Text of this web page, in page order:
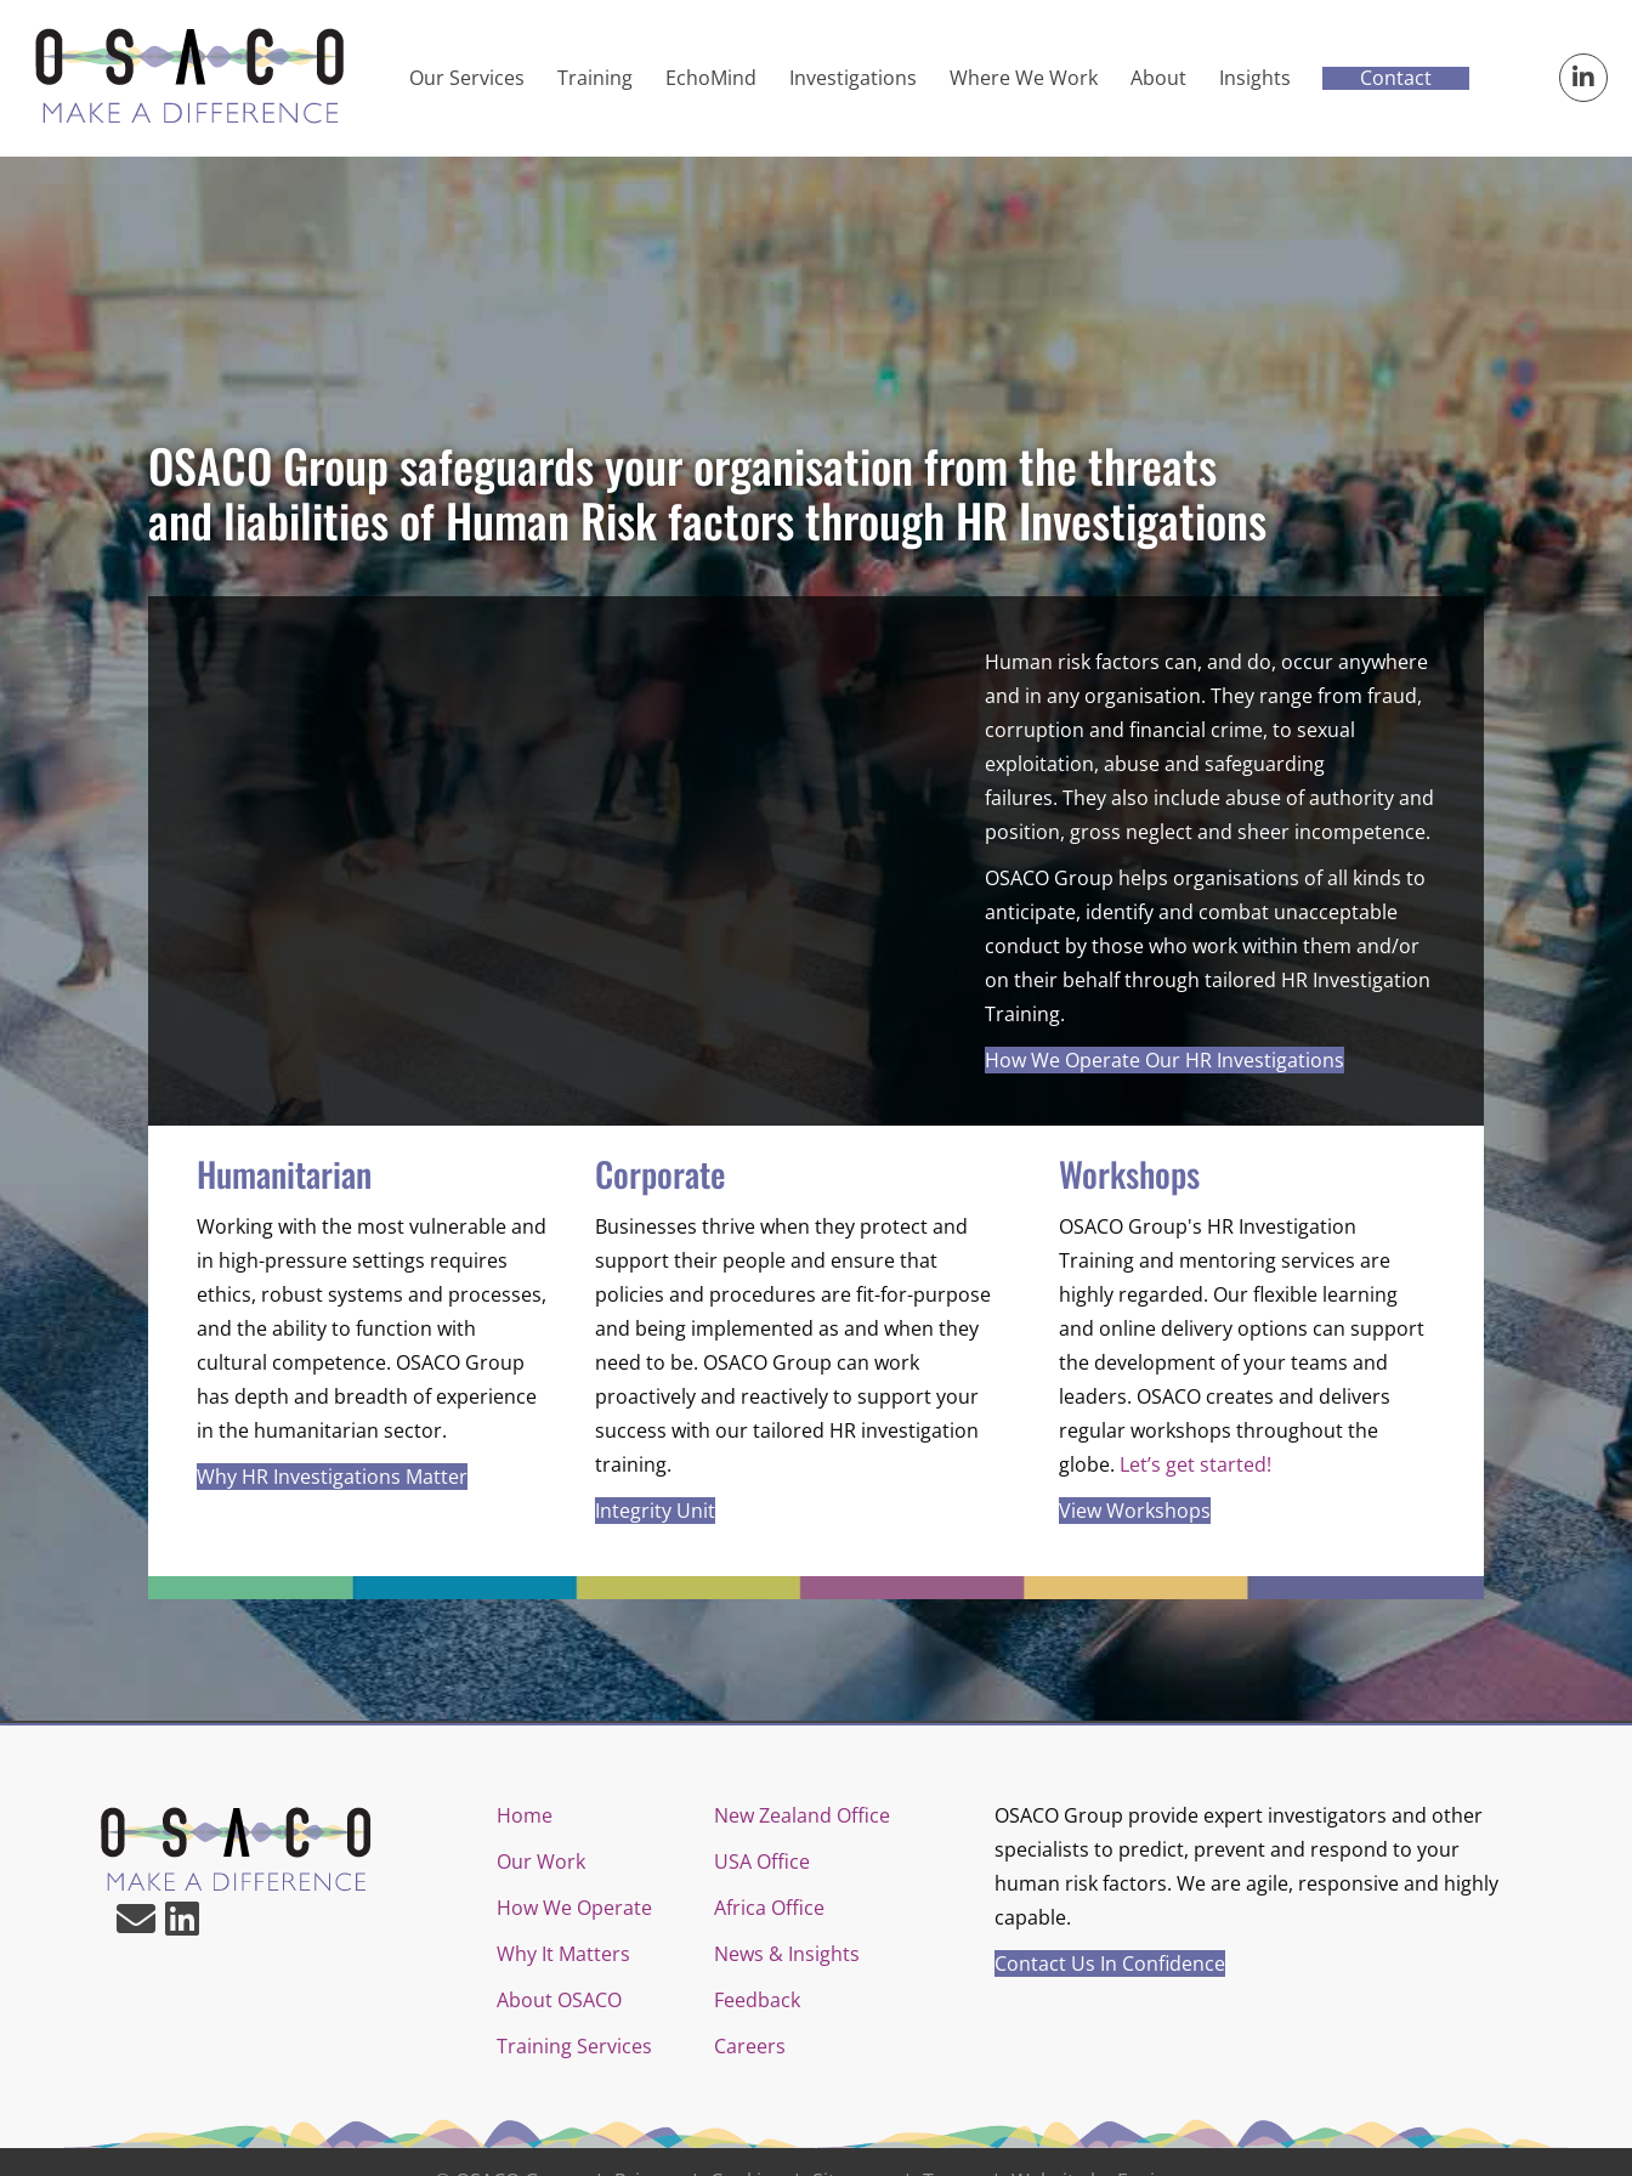
Our Services Training EchoMind Investigations Where We Work About Insights Contact
HR Investigations To Safeguard
Your Organisation
OSACO Group safeguards your organisation from the threats
and liabilities of Human Risk factors through HR Investigations
Human risk factors can, and do, occur anywhere
and in any organisation. They range from fraud,
corruption and financial crime, to sexual
exploitation, abuse and safeguarding
failures. They also include abuse of authority and
position, gross neglect and sheer incompetence.
OSACO Group helps organisations of all kinds to
anticipate, identify and combat unacceptable
conduct by those who work within them and/or
on their behalf through tailored HR Investigation
Training.
How We Operate Our HR Investigations
Humanitarian
Working with the most vulnerable and
in high-pressure settings requires
ethics, robust systems and processes,
and the ability to function with
cultural competence. OSACO Group
has depth and breadth of experience
in the humanitarian sector.
Why HR Investigations Matter
Corporate
Businesses thrive when they protect and
support their people and ensure that
policies and procedures are fit-for-purpose
and being implemented as and when they
need to be. OSACO Group can work
proactively and reactively to support your
success with our tailored HR investigation
training.
Integrity Unit
Workshops
OSACO Group's HR Investigation
Training and mentoring services are
highly regarded. Our flexible learning
and online delivery options can support
the development of your teams and
leaders. OSACO creates and delivers
regular workshops throughout the
globe. Let’s get started!
View Workshops
Home
Our Work
How We Operate
Why It Matters
About OSACO
Training Services
New Zealand Office
USA Office
Africa Office
News & Insights
Feedback
Careers
OSACO Group provide expert investigators and other
specialists to predict, prevent and respond to your
human risk factors. We are agile, responsive and highly
capable.
Contact Us In Confidence